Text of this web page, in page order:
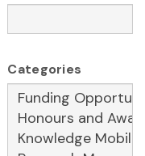
Categories